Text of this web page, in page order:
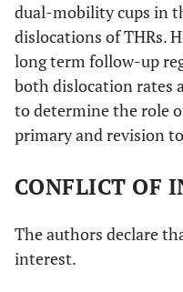
dual-mobility cups in
dislocations of THRs.
long term follow-up
both dislocation rates
to determine the role
primary and revision
CONFLICT OF
The authors declare
interest.